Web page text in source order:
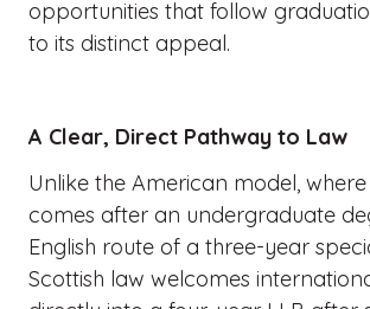
opportunities that follow
to its distinct appeal.
A Clear, Direct Pathway to Law
Unlike the American model,
comes after an undergraduate
English route of a three-year
Scottish law welcomes